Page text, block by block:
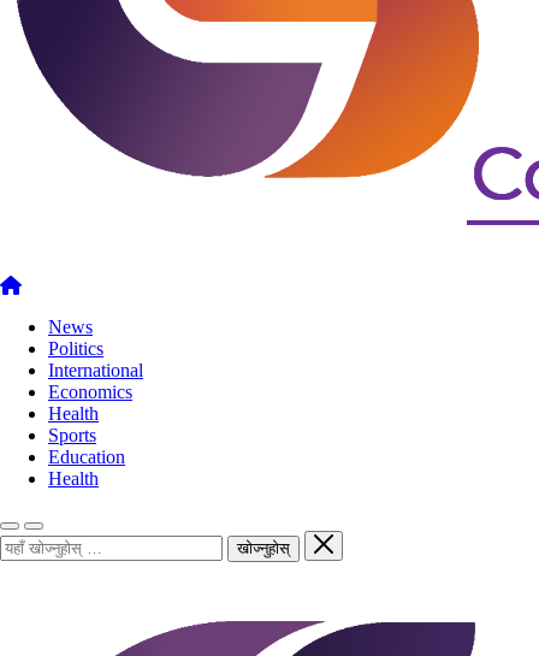
News
Politics
International
Economics
Health
Sports
Education
Health
खोज्नुहोस् खोज्नुहोस्